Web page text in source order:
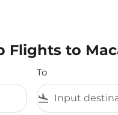
Flights to
To
flight_land